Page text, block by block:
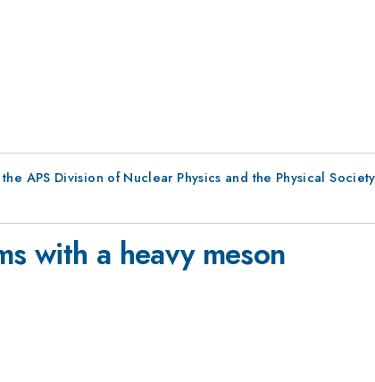
APS Division of Nuclear Physics and the Physical
with a heavy meson